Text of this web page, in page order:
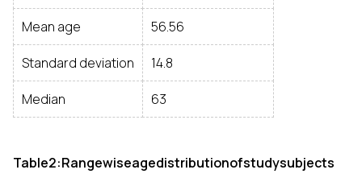
Mean age 56.56
Standard deviation 14.8
Median 63
Table2:Rangewiseagedistributionofstudysubjects